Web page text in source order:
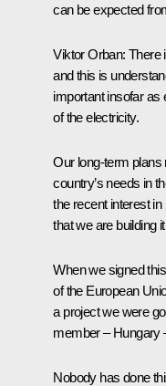
can be expected
Viktor Orban: There
and this is
important insofar as
of the electricity.
Our long-term plans
country’s needs in
the recent interest
that we are building
When we signed
of the European
a project we were
member – Hungary
Nobody has done